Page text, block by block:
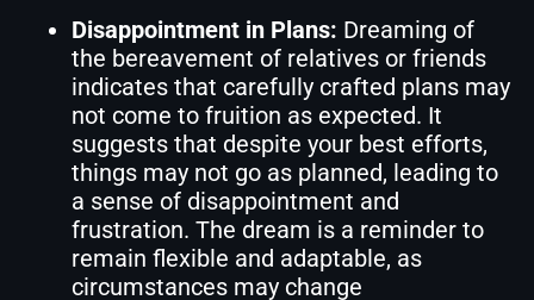
Disappointment in Plans: Dreaming of
the bereavement of relatives or friends
indicates that carefully crafted plans may
not come to fruition as expected. It
suggests that despite your best efforts,
things may not go as planned, leading to
a sense of disappointment and
frustration. The dream is a reminder to
remain flexible and adaptable, as
circumstances may change